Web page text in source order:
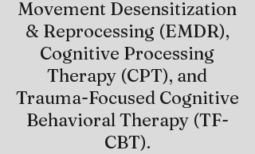
Movement Desensitization
& Reprocessing (EMDR),
Cognitive Processing
Therapy (CPT), and
Trauma-Focused Cognitive
Behavioral Therapy (TF-
CBT).